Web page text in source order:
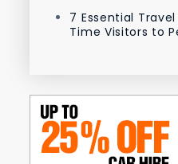
7 Essential
Time Visitors to